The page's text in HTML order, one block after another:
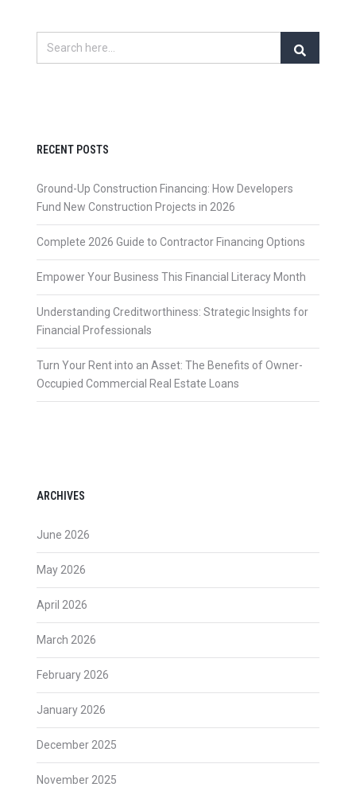
RECENT POSTS
Ground-Up Construction Financing: How Developers
Fund New Construction Projects in 2026
Complete 2026 Guide to Contractor Financing Options
Empower Your Business This Financial Literacy Month
Understanding Creditworthiness: Strategic Insights for
Financial Professionals
Turn Your Rent into an Asset: The Benefits of Owner-
Occupied Commercial Real Estate Loans
ARCHIVES
June 2026
May 2026
April 2026
March 2026
February 2026
January 2026
December 2025
November 2025